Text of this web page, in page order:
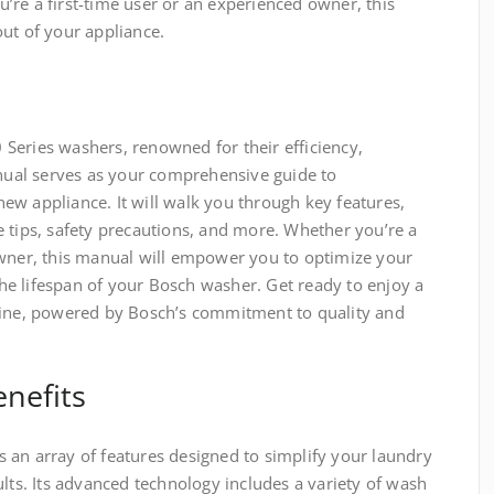
of your appliance.
washers, renowned for their efficiency,
serves as your comprehensive guide to
appliance. It will walk you through key features,
safety precautions, and more. Whether you’re a
this manual will empower you to optimize your
lifespan of your Bosch washer. Get ready to enjoy a
powered by Bosch’s commitment to quality and
an array of features designed to simplify your laundry
Its advanced technology includes a variety of wash